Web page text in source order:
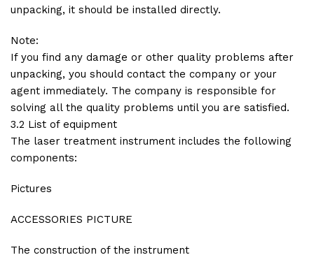
unpacking, it should be installed directly.
Note:
If you find any damage or other quality problems after
unpacking, you should contact the company or your
agent immediately. The company is responsible for
solving all the quality problems until you are satisfied.
3.2 List of equipment
The laser treatment instrument includes the following
components:
Pictures
ACCESSORIES PICTURE
The construction of the instrument